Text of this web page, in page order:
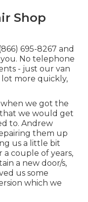
Shop
695-8267 and
No telephone
- just our van
lot more quickly,
we got the
we would get
to. Andrew
them up
us a little bit
a couple of years,
a new door/s,
us some
which we